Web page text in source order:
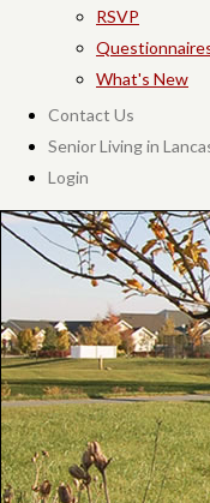
RSVP
What's New
Contact Us
Senior Living in
Login